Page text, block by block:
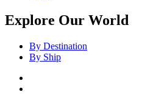
Explore Our World
By Destination
By Ship